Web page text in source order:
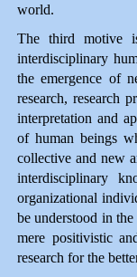
world.
The third motive
interdisciplinary
the emergence of
research, research
interpretation and
of human beings
collective and new
interdisciplinary
organizational
be understood in
mere positivistic
research for the